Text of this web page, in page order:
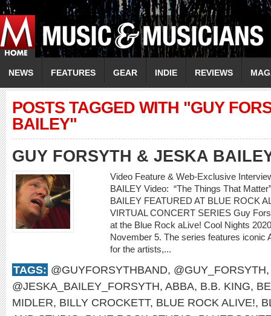
NEWS FEATURES GEAR INDIE REVIEWS
POSTS TAGGED WITH "GUY
BAILEY"
GUY FORSYTH & JESKA
Video Feature & Web-Exclusive
BAILEY Video: “The Things That
BAILEY FEATURED AT BLUE ROCK
VIRTUAL CONCERT SERIES Guy
at the Blue Rock aLive! Cool Nights
November 5. The series features
for the artists,...
TAGS: @GUYFORSYTHBAND, @GUY_FORSYTH
@JESKA_BAILEY_FORSYTH, ABBA, B.B. KING,
MIDLER, BILLY CROCKETT, BLUE ROCK ALIVE!,